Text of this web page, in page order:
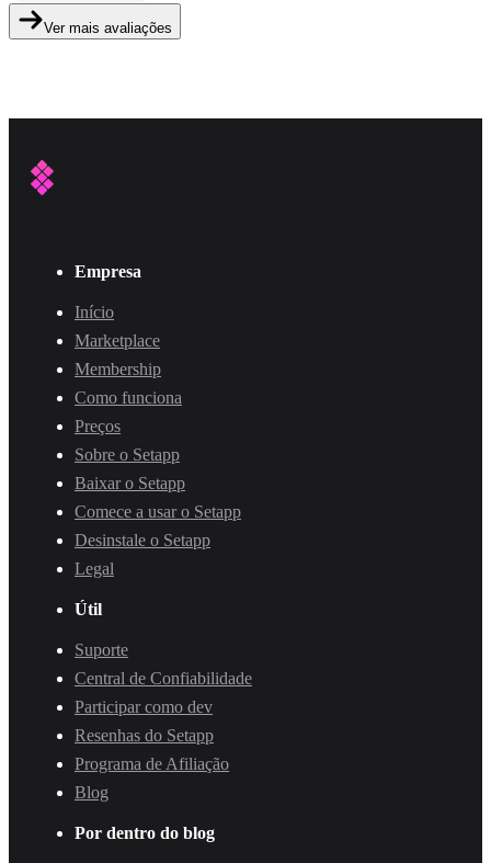
Ver mais avaliações
Empresa
Início
Marketplace
Membership
Como funciona
Preços
Sobre o Setapp
Baixar o Setapp
Comece a usar o Setapp
Desinstale o Setapp
Legal
Útil
Suporte
Central de Confiabilidade
Participar como dev
Resenhas do Setapp
Programa de Afiliação
Blog
Por dentro do blog